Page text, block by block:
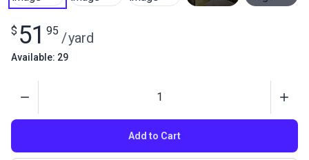
$ 51 95 /yard
Available: 29
Add to Cart